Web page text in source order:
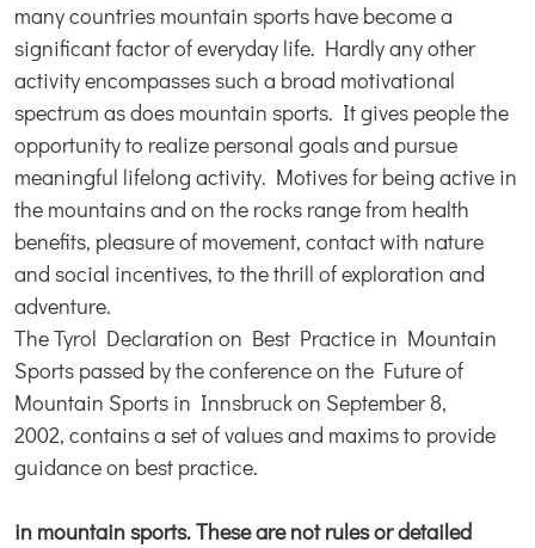
many countries mountain sports have become a
significant factor of everyday life. Hardly any other
activity encompasses such a broad motivational
spectrum as does mountain sports. It gives people the
opportunity to realize personal goals and pursue
meaningful lifelong activity. Motives for being active in
the mountains and on the rocks range from health
benefits, pleasure of movement, contact with nature
and social incentives, to the thrill of exploration and
adventure.
The Tyrol Declaration on Best Practice in Mountain
Sports passed by the conference on the Future of
Mountain Sports in Innsbruck on September 8,
2002, contains a set of values and maxims to provide
guidance on best practice.
in mountain sports. These are not rules or detailed